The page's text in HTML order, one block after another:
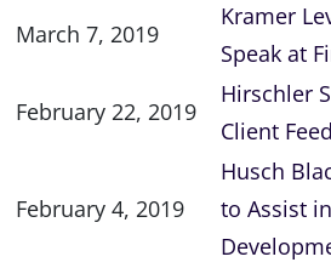
March 7, 2019
Kramer
Speak at
February 22, 2019
Hirschler
Client
February 4, 2019
Husch
to Assist